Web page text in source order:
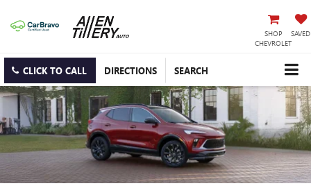
SHOP
CHEVROLET
SAVED
CLICK TO CALL DIRECTIONS SEARCH